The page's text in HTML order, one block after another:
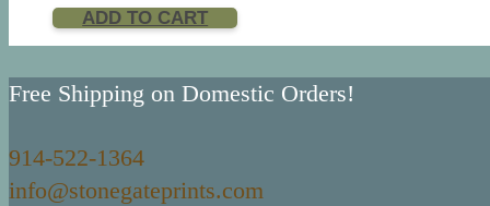
ADD TO CART
Free Shipping on Domestic Orders!
914-522-1364
info@stonegateprints.com